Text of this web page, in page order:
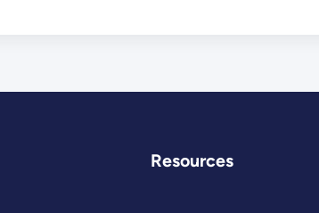
Resources